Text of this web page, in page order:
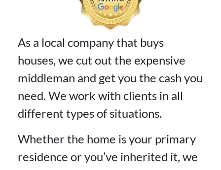
As a local company that buys
houses, we cut out the expensive
middleman and get you the cash you
need. We work with clients in all
different types of situations.
Whether the home is your primary
residence or you’ve inherited it, we